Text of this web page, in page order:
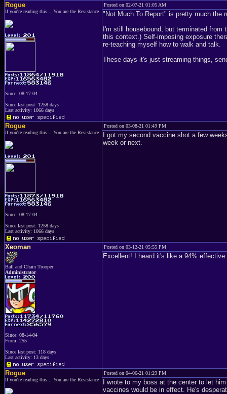
Rogue
If you're reading this... You are the Resistance
Since: 08-17-04
Since last post: 1258 days
Last activity: 1066 days
Posted on 02-07-21 01:05 AM
"Not Much To Report" is pretty much the
I'm still housebound, but terminated
this context.) Self-imposing exposure
re-teaching myself how to walk and talk.
These days it's just streaming things,
Rogue
If you're reading this... You are the Resistance
Since: 08-17-04
Since last post: 1258 days
Last activity: 1066 days
Posted on 03-08-21 01:49 PM
I got my second vaccine shot a few
week or next.
Xeoman
Ball and Chain Trooper
Administrator
Since: 08-14-04
From: 255
Since last post: 118 days
Last activity: 13 days
Posted on 03-12-21 05:55 PM
Excellent! I heard it's like a 94%
Rogue
If you're reading this... You are the Resistance
Posted on 04-06-21 01:29 PM
I wrote to my boss at the center to let
vaccines would be in effect. He's